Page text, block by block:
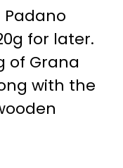
for later.
of Grana
with the